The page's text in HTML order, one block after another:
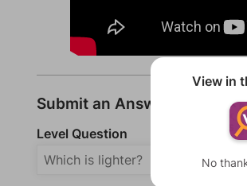
Submit an Answer
Level Question
View in
No